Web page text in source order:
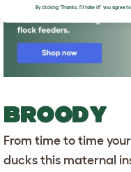
p
d
o
n
BROODY
From time to time
ducks this maternal
By clicking 'Thanks, I'll take it!' you agree